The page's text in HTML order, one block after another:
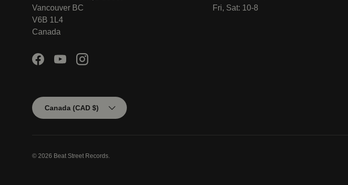
Vancouver BC
V6B 1L4
Canada
FacebookYouTubeInstagram
Fri, Sat: 10-8
Country/Region
Canada (CAD $)
© 2026 Beat Street Records